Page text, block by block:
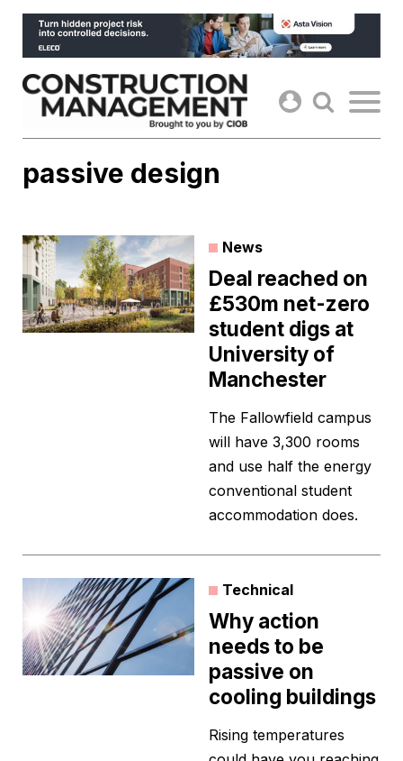
Skip
content
passive design
News
Deal reached on
£530m net-zero
student digs at
University of
Manchester
The Fallowfield campus
will have 3,300 rooms
and use half the energy
conventional student
accommodation does.
Technical
Why action
needs to be
passive on
cooling buildings
Rising temperatures